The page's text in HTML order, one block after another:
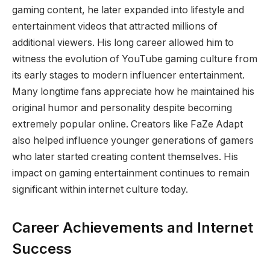
gaming content, he later expanded into lifestyle and
entertainment videos that attracted millions of
additional viewers. His long career allowed him to
witness the evolution of YouTube gaming culture from
its early stages to modern influencer entertainment.
Many longtime fans appreciate how he maintained his
original humor and personality despite becoming
extremely popular online. Creators like FaZe Adapt
also helped influence younger generations of gamers
who later started creating content themselves. His
impact on gaming entertainment continues to remain
significant within internet culture today.
Career Achievements and Internet
Success